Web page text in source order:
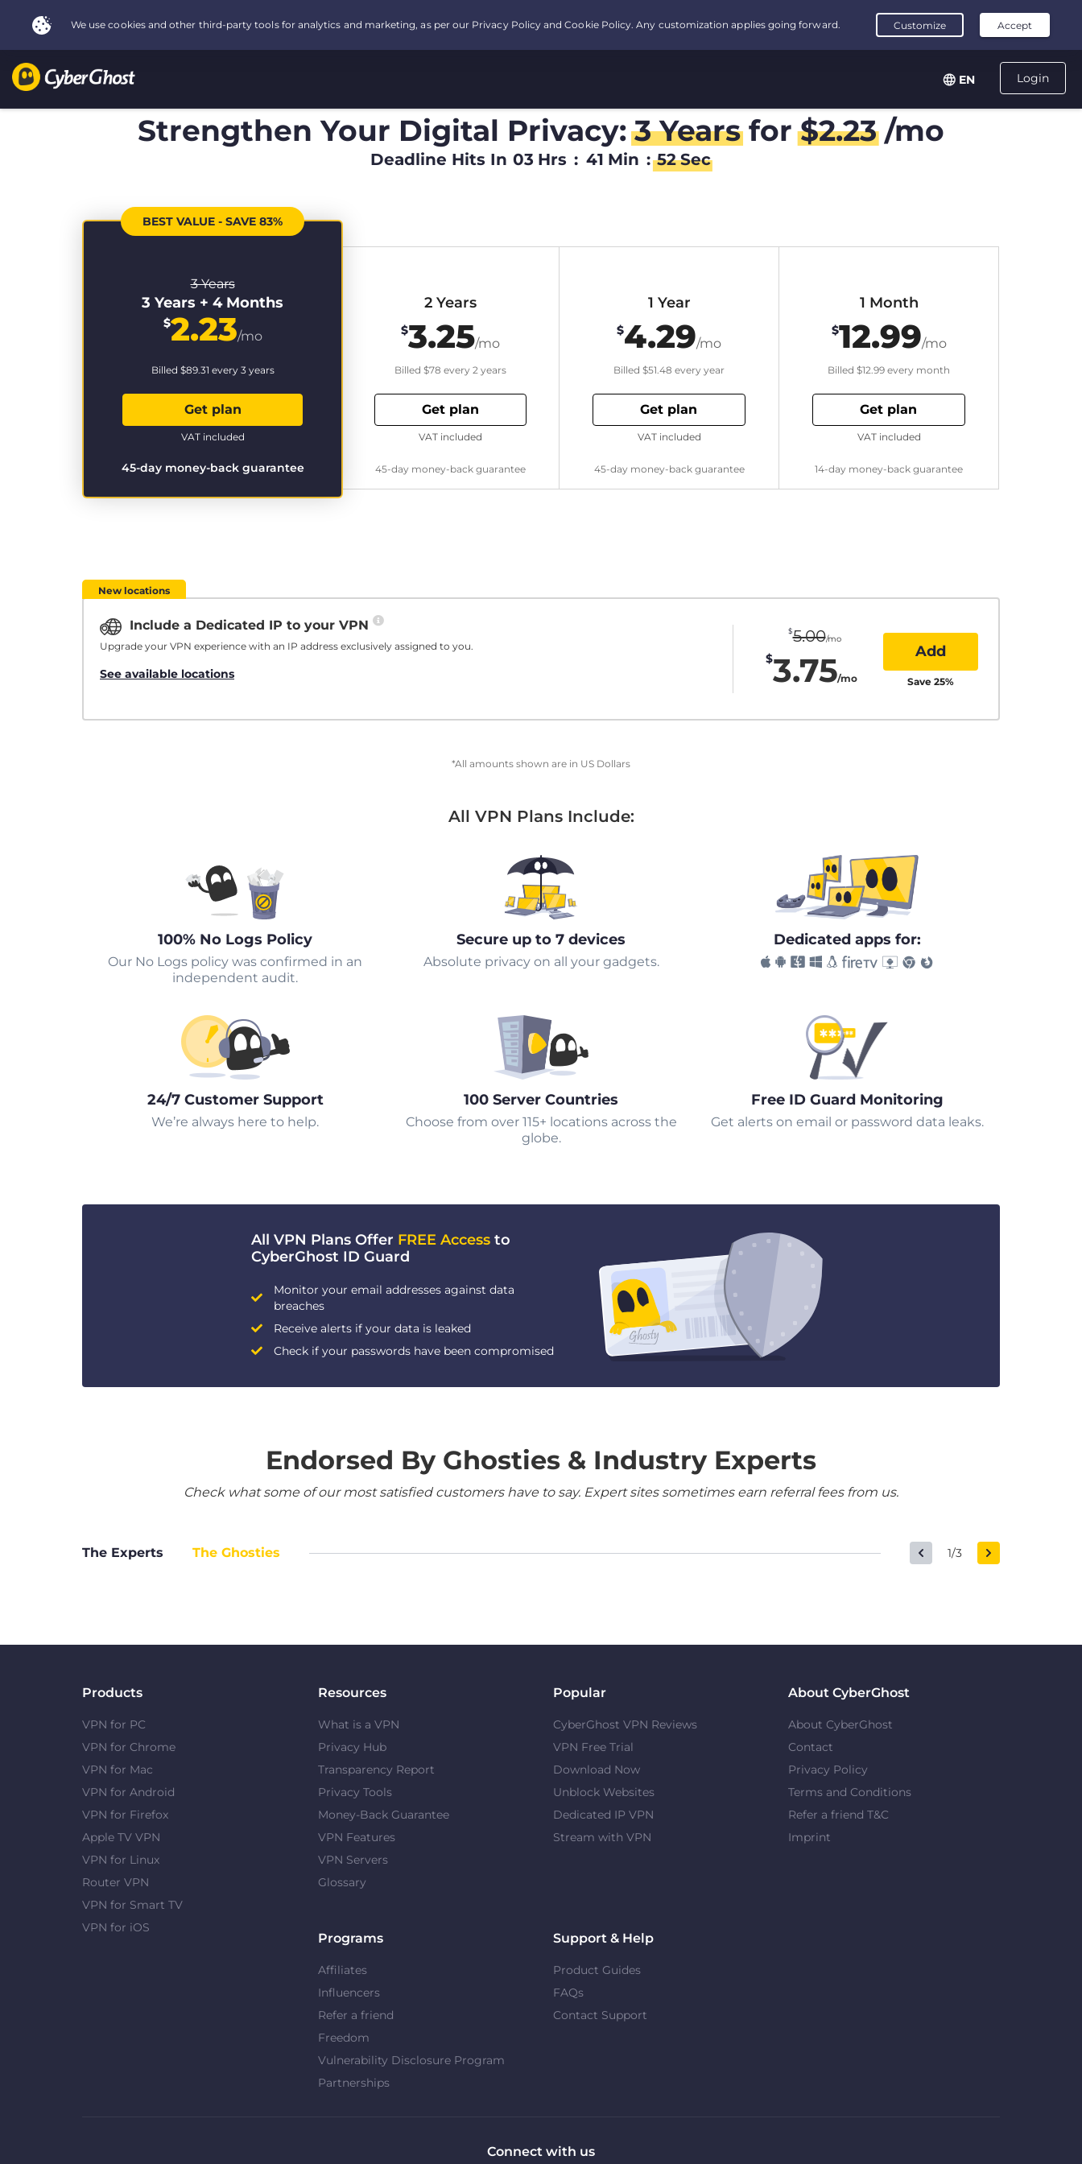
Login
EN
Strengthen Your Digital Privacy:3 Yearsfor$2.23/mo
Deadline Hits In 03 Hrs : 41 Min : 51 Sec
BEST VALUE - SAVE 83%
3 Years
3 Years + 4 Months
$2.23/mo
Billed $89.31 every 3 years
Get plan
45-day money-back guarantee
VAT included
2 Years
$3.25/mo
Billed$78 every 2 years
Get plan
45-day money-back guarantee
VAT included
1 Year
$4.29/mo
Billed $51.48 every year
Get plan
45-day money-back guarantee
VAT included
1 Month
$12.99/mo
Billed $12.99 every month
Get plan
14-day money-back guarantee
VAT included
New locations
Include a Dedicated IP to your VPN
Upgrade your VPN experience with an IP address exclusively assigned to you.
See available locations
$5.00/mo
$3.75/mo
Add
Save 25%
*All amounts shown are in US Dollars
All VPN Plans Include:
100% No Logs Policy
Our No Logs policy was confirmed in an
independent audit.
Secure up to 7 devices
Absolute privacy on all your gadgets.
Dedicated apps for:
24/7 Customer Support
We’re always here to help.
100 Server Countries
Choose from over 115+ locations across the
globe.
Free ID Guard Monitoring
Get alerts on email or password data leaks.
All VPN Plans Offer FREE Access to
CyberGhost ID Guard
Monitor your email addresses against data
breaches
Receive alerts if your data is leaked
Check if your passwords have been compromised
Endorsed By Ghosties & Industry Experts
Check what some of our most satisfied customers have to say. Expert sites sometimes earn referral fees from us.
The Experts The Ghosties 1/3
Products
VPN for PC
VPN for Chrome
VPN for Mac
VPN for Android
VPN for Firefox
Apple TV VPN
VPN for Linux
Router VPN
VPN for Smart TV
VPN for iOS
Resources
What is a VPN
Privacy Hub
Transparency Report
Privacy Tools
Money-Back Guarantee
VPN Features
VPN Servers
Glossary
Popular
CyberGhost VPN Reviews
VPN Free Trial
Download Now
Unblock Websites
Dedicated IP VPN
Stream with VPN
About CyberGhost
About CyberGhost
Contact
Privacy Policy
Terms and Conditions
Refer a friend T&C
Imprint
Programs
Affiliates
Influencers
Refer a friend
Freedom
Vulnerability Disclosure Program
Partnerships
Support & Help
Product Guides
FAQs
Contact Support
Connect with us